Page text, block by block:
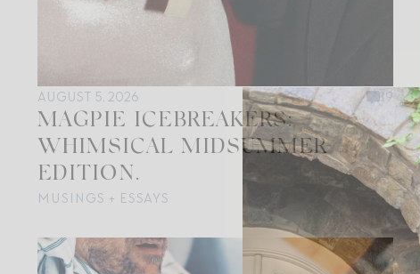
AUGUST 5, 2026 19
MAGPIE ICEBREAKERS:
WHIMSICAL MIDSUMMER
EDITION.
MUSINGS + ESSAYS